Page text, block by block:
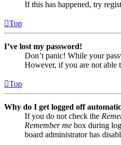
If this has happened, try
Top
I’ve lost my password!
Don’t panic! While your
However, if you are not able
Top
Why do I get logged off
If you do not check the
Remember me box during
board administrator has